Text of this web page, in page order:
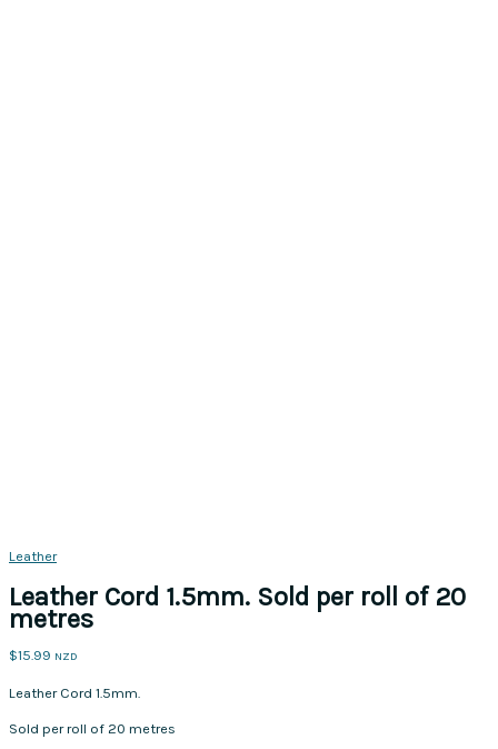
Leather
Leather Cord 1.5mm. Sold per roll of 20
metres
$15.99 NZD
Leather Cord 1.5mm.
Sold per roll of 20 metres